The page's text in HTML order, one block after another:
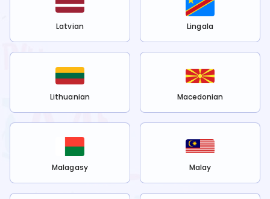
Latvian Lingala
Lithuanian Macedonian
Malagasy Malay